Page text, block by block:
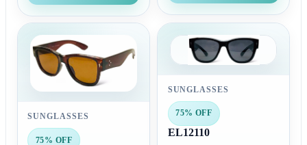
SUNGLASSES
75% OFF
SUNGLASSES
75% OFF
EL12110